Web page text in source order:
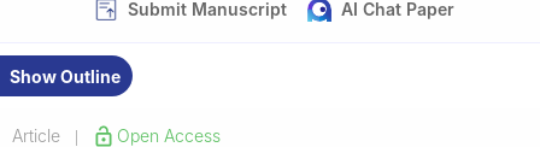
Submit Manuscript AI Chat Paper
Show Outline
Article Open Access